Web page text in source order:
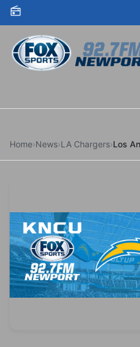
Skip to content
Home›News›LA Chargers›